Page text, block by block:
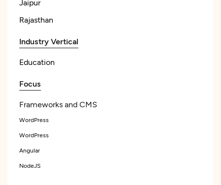
Jaipur
Rajasthan
Industry Vertical
Education
Focus
Frameworks and CMS
WordPress
WordPress
Angular
NodeJS